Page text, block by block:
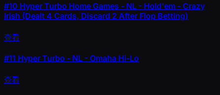
#10 Hyper Turbo Home Games - NL - Hold'em - Crazy
Irish (Dealt 4 Cards, Discard 2 After Flop Betting)
查看
#11 Hyper Turbo - NL - Omaha Hi-Lo
查看